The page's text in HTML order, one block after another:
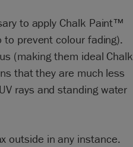
to apply Chalk Paint™
to prevent colour fading).
(making them ideal Chalk
that they are much less
rays and standing water
outside in any instance.